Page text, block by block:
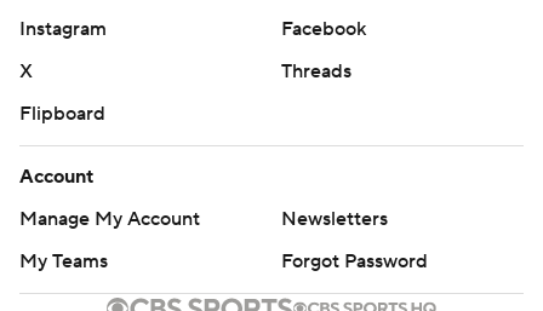
Instagram
Facebook
X
Threads
Flipboard
Account
Manage My Account
Newsletters
My Teams
Forgot Password